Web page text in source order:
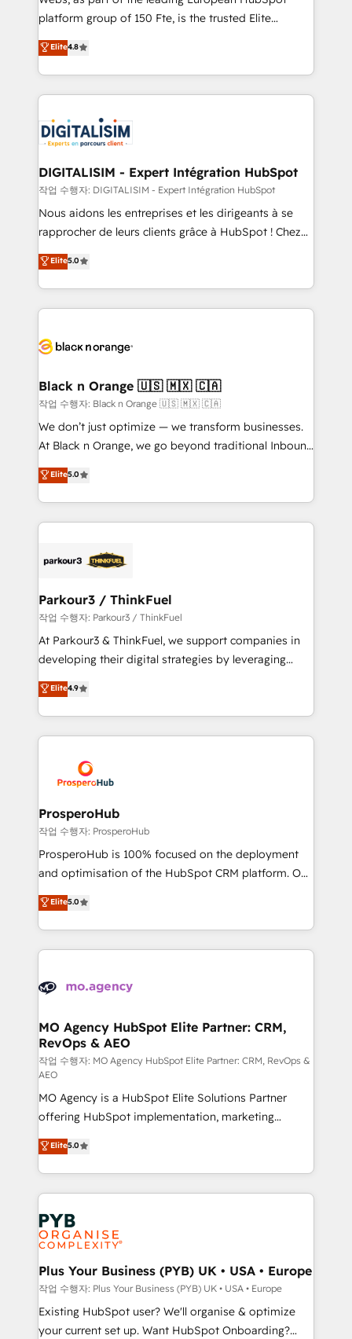
HubSpot “Our experience with the team at Blue Frog
of experience and quality of skilled staff has earned
them a trusted reputation within the HubSpot
clients.” - Brian Garvey, VP, Solutions Partner
Program, HubSpot.
platform group of 150 Fte, is the trusted Elite
HubSpot CRM Partner offering you a roadmap on
maximizing EBITDA and achieving Commercial
Excellence. With our targeted processes, we
strengthen your digital transformation and minimize
Implementation partner, we provide expertise to
drive your business forward. Since 2015 we are fully
dedicated to HubSpot and with an experienced
team (50+), we work with reputable companies in
B2B sectors such as manufacturing, SaaS and
business services. We prepare a customized
impact of your digital transformation, including a
detailed financial rationale with a focus on ROI and
embark on a transformational journey that sets your
business up for long-term success. Unlock your
business. If not now, when?
Elite4.8
DIGITALISIM - Expert Intégration HubSpot
작업 수행자: DIGITALISIM - Expert Intégration HubSpot
Nous aidons les entreprises et les dirigeants à se
rapprocher de leurs clients grâce à HubSpot ! Chez
DIGITALISIM, nous avons l'intime conviction que la
réussite des entreprises passe par l’innovation web,
le marketing digital, et la relation client ! C'est
pourquoi, nos experts sont à la fois capables de
référencement, votre stratégie digitale et le pilotage
projet HubSpot avec DIGITALISIM : 🧽 Nettoyage,
migration et intégration des bases de données. 🚀
Développement des interfaces avec vos logiciels
métiers ⚙️ Configuration de la plateforme HubSpot
Book Process & Guidelines utilisateurs 🎓
Formations des utilisateurs
Elite5.0
Black n Orange 🇺🇸 🇲🇽 🇨🇦
작업 수행자: Black n Orange 🇺🇸 🇲🇽 🇨🇦
We don’t just optimize — we transform businesses.
At Black n Orange, we go beyond traditional Inbound
Marketing with our exclusive methodologies:
BOOMS and BOOST. Together, they form a powerful
combination that has driven success for over 800
businesses worldwide. As Elite HubSpot Partners, we
strategies that integrate data-driven marketing,
companies scale faster and smarter. 🔹 BOOMS:
Demand generation for all your buyers With BOOMS,
you invest in 100% of your buyers, accelerating your
growth and positioning yourself as an undisputed
transformation process A methodology designed to
implement HubSpot effectively and optimize your
record of business transformation, our growth-first
approach has helped brands dominate their
Elite5.0
Parkour3 / ThinkFuel
작업 수행자: Parkour3 / ThinkFuel
At Parkour3 & ThinkFuel, we support companies in
developing their digital strategies by leveraging
technologies and automating their marketing and
sales processes to generate growth. Our offer spans
from Strategy to Operations. We specialize in CRM
onboarding and implementation, web design, sales
extensive experience working with tech companies
and manufacturers since 2002, we are committed to
empowering our clients and developing their
autonomy. Get to grips with HubSpot through
guided implementation and seamless integration of
the CRM platform into your digital ecosystem. Would
marketing strategy? We'll provide support tailored
to your needs and sales objectives. With 125+
Accreditations. Based in Canada (coast to coast), our
services are offered in both English & French.
Elite4.9
ProsperoHub
작업 수행자: ProsperoHub
ProsperoHub is 100% focused on the deployment
and optimisation of the HubSpot CRM platform. Our
highly experienced team of solutions experts will
ensure that you achieve maximum adoption and
ROI from your HubSpot investment. Use our
extensive HubSpot, sales, marketing, service and
HubSpot journey, design and implement your
infrastructure to life. Our collaborative approach
keeps you in control whilst we plan and support the
route to your revenue goals. We have successfully
supported over 500 organisations with HubSpot
implementation, optimisation, training, and
adoption assurance. Our tried and tested Roadmap
methodology will ensure that you receive the best
deployment experience possible. Whether you are
new to HubSpot or seeking to turn around a poor
install, our team have the change management
expertise to deliver the solutions you need.
Elite5.0
MO Agency HubSpot Elite Partner: CRM,
RevOps & AEO
작업 수행자: MO Agency HubSpot Elite Partner: CRM, RevOps &
AEO
MO Agency is a HubSpot Elite Solutions Partner
offering HubSpot implementation, marketing
automation, CRM and RevOps consulting, data
architecture, sales enablement, lifecycle automation,
lead scoring and revenue reporting. HubSpot,
Salesforce and integrated enterprise stacks. Digital
Marketing, Answer Engine Optimisation, and
Generative Engine Optimisation (AI Search),
HubSpot Content Hub, WordPress development,
B2B SEO, paid media, and content. We work with
enterprise and growth-led companies across
technology, professional services, financial services
and industrial sectors. Offices in Johannesburg, Cape
Elite5.0
Plus Your Business (PYB) UK • USA • Europe
작업 수행자: Plus Your Business (PYB) UK • USA • Europe
Existing HubSpot user? We'll organise & optimize
your current set up. Want HubSpot Onboarding?